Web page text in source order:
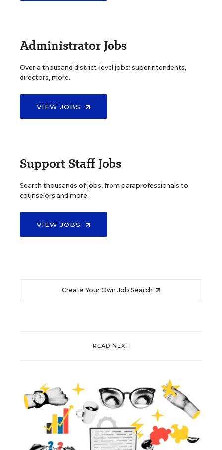
Administrator Jobs
Over a thousand district-level jobs: superintendents,
directors, more.
VIEW JOBS
Support Staff Jobs
Search thousands of jobs, from paraprofessionals to
counselors and more.
VIEW JOBS
Create Your Own Job Search
READ NEXT